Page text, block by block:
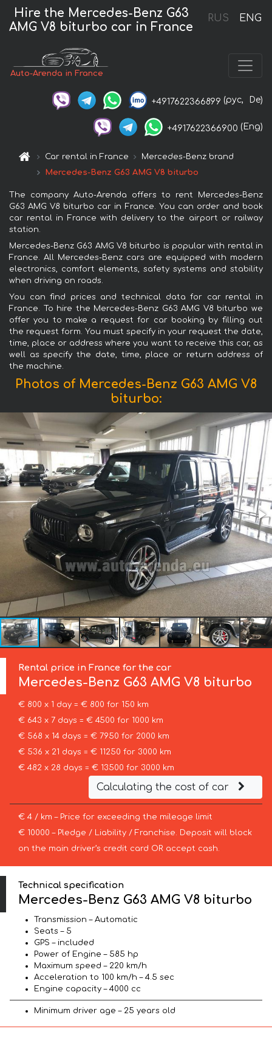
RUS ENG
Hire the Mercedes-Benz G63
AMG V8 biturbo car in France
Auto-Arenda in France
+4917622366899 (рус, De)
+4917622366900 (Eng)
Car rental in France
Mercedes-Benz brand
Mercedes-Benz G63 AMG V8 biturbo
The company Auto-Arenda offers to rent Mercedes-Benz
G63 AMG V8 biturbo car in France. You can order and book
car rental in France with delivery to the airport or railway
station.
Mercedes-Benz G63 AMG V8 biturbo is popular with rental in
France. All Mercedes-Benz cars are equipped with modern
electronics, comfort elements, safety systems and stability
when driving on roads.
You can find prices and technical data for car rental in
France. To hire the Mercedes-Benz G63 AMG V8 biturbo we
offer you to make a request for car booking by filling out
the request form. You must specify in your request the date,
time, place or address where you want to receive this car, as
well as specify the date, time, place or return address of
the machine.
Photos of Mercedes-Benz G63 AMG V8
biturbo:
Rental price in France for the car
Mercedes-Benz G63 AMG V8 biturbo
€ 800 x 1 day = € 800 for 150 km
€ 643 x 7 days = € 4500 for 1000 km
€ 568 x 14 days = € 7950 for 2000 km
€ 536 x 21 days = € 11250 for 3000 km
€ 482 x 28 days = € 13500 for 3000 km
Calculating the cost of car
€ 4 / km – Price for exceeding the mileage limit
€ 10000 – Pledge / Liability / Franchise. Deposit will block
on the main driver’s credit card OR accept cash.
Technical specification
Mercedes-Benz G63 AMG V8 biturbo
Transmission – Automatic
Seats – 5
GPS – included
Power of Engine – 585 hp
Maximum speed – 220 km/h
Acceleration to 100 km/h – 4.5 sec
Engine capacity – 4000 cc
Minimum driver age – 25 years old